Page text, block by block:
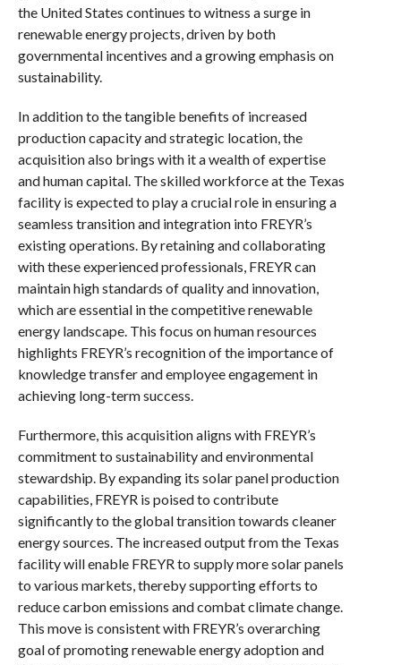
the United States continues to witness a surge in
renewable energy projects, driven by both
governmental incentives and a growing emphasis on
sustainability.
In addition to the tangible benefits of increased
production capacity and strategic location, the
acquisition also brings with it a wealth of expertise
and human capital. The skilled workforce at the Texas
facility is expected to play a crucial role in ensuring a
seamless transition and integration into FREYR’s
existing operations. By retaining and collaborating
with these experienced professionals, FREYR can
maintain high standards of quality and innovation,
which are essential in the competitive renewable
energy landscape. This focus on human resources
highlights FREYR’s recognition of the importance of
knowledge transfer and employee engagement in
achieving long-term success.
Furthermore, this acquisition aligns with FREYR’s
commitment to sustainability and environmental
stewardship. By expanding its solar panel production
capabilities, FREYR is poised to contribute
significantly to the global transition towards cleaner
energy sources. The increased output from the Texas
facility will enable FREYR to supply more solar panels
to various markets, thereby supporting efforts to
reduce carbon emissions and combat climate change.
This move is consistent with FREYR’s overarching
goal of promoting renewable energy adoption and